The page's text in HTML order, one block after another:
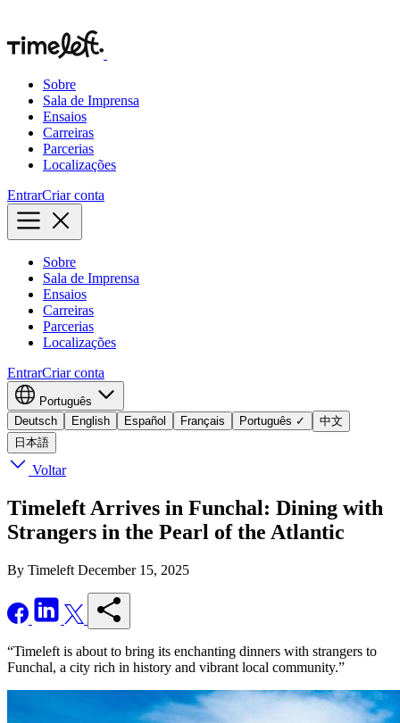
Sobre
Sala de Imprensa
Ensaios
Carreiras
Parcerias
Localizações
EntrarCriar conta
Sobre
Sala de Imprensa
Ensaios
Carreiras
Parcerias
Localizações
EntrarCriar conta
Português
Deutsch
English Español Français Português ✓
中文
日本語
Voltar
Timeleft Arrives in Funchal: Dining with
Strangers in the Pearl of the Atlantic
By Timeleft December 15, 2025
“Timeleft is about to bring its enchanting dinners with strangers to
Funchal, a city rich in history and vibrant local community.”